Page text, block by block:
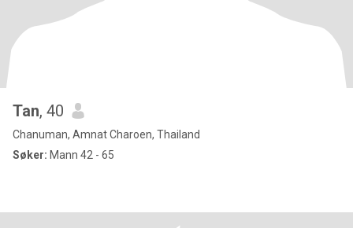
Tan, 40
Chanuman, Amnat Charoen, Thailand
Søker: Mann 42 - 65